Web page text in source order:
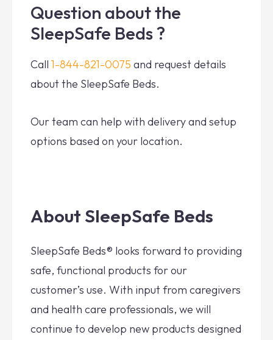
Question about the
SleepSafe Beds ?
Call 1-844-821-0075 and request details
about the SleepSafe Beds.
Our team can help with delivery and setup
options based on your location.
About SleepSafe Beds
SleepSafe Beds® looks forward to providing
safe, functional products for our
customer’s use. With input from caregivers
and health care professionals, we will
continue to develop new products designed